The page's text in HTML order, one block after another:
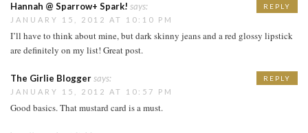
Hannah @ Sparrow+ Spark! says:
JANUARY 15, 2012 AT 10:10 PM
I’ll have to think about mine, but dark skinny jeans and a red glossy lipstick
are definitely on my list! Great post.
REPLY
The Girlie Bloggersays:
JANUARY 15, 2012 AT 10:57 PM
Good basics. That mustard card is a must.
REPLY